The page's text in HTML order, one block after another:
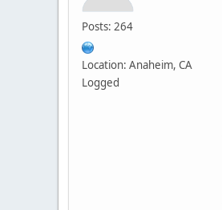
Posts: 264
Location: Anaheim, CA
Logged